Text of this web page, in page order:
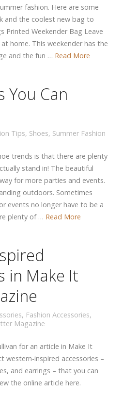
fashion. Here are some
and the coolest new bag to
Printed Weekender Bag Leave
home. This weekender has the
and the fun … Read More
You Can
Tips, Shoes, Summer Fashion
trends is that there are plenty
stand in! The beautiful
for more parties and events.
outdoors. Sometimes
events no longer have to be a
plenty of … Read More
in Make It
, Fashion Accessories,
Magazine
for an article in Make It
western-inspired accessories –
and earrings – that you can
the online article here.